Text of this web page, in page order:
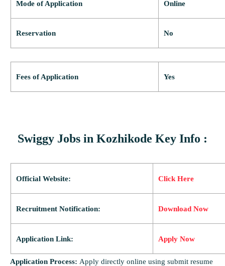
Mode of Application Online
Reservation No
Fees of Application Yes
Swiggy Jobs in Kozhikode Key Info :
Official Website: Click Here
Recruitment Notification: Download Now
Application Link: Apply Now
Application Process: Apply directly online using submit resume